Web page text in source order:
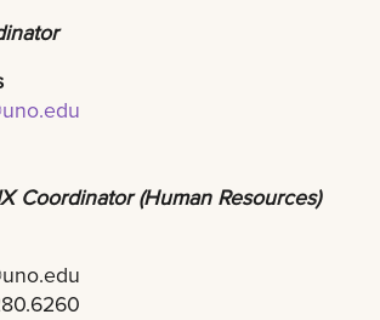
Coordinator (Human Resources)